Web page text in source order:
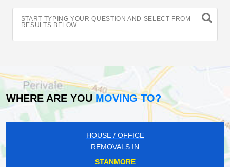
START TYPING YOUR QUESTION AND SELECT FROM
RESULTS BELOW
WHERE ARE YOU MOVING TO?
HOUSE / OFFICE
REMOVALS IN
STANMORE